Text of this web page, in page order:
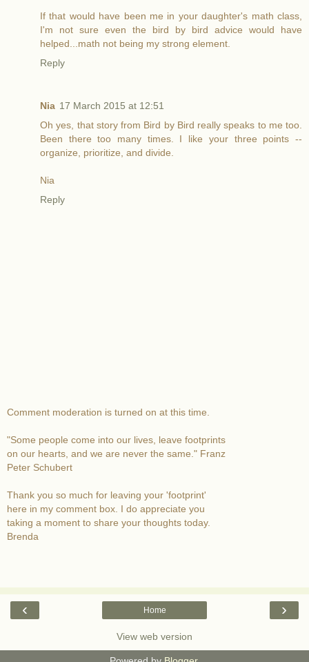
If that would have been me in your daughter's math class,
I'm not sure even the bird by bird advice would have
helped...math not being my strong element.
Reply
Nia 17 March 2015 at 12:51
Oh yes, that story from Bird by Bird really speaks to me too.
Been there too many times. I like your three points --
organize, prioritize, and divide.
Nia
Reply
Comment moderation is turned on at this time.
"Some people come into our lives, leave footprints
on our hearts, and we are never the same." Franz
Peter Schubert
Thank you so much for leaving your 'footprint'
here in my comment box. I do appreciate you
taking a moment to share your thoughts today.
Brenda
‹ ›
Home
View web version